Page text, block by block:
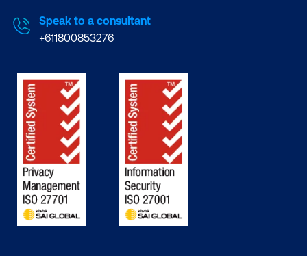
Speak to a consultant
+611800853276